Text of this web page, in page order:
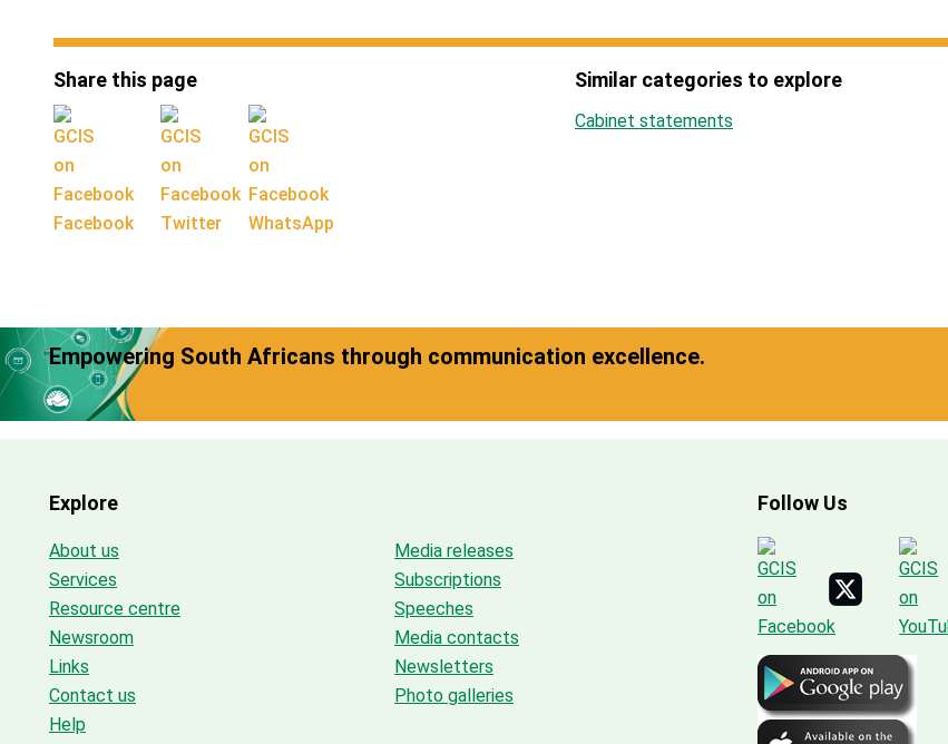
Share this page
Facebook Twitter WhatsApp
Similar categories to explore
Cabinet statements
Empowering South Africans through communication excellence.
Explore
About us
Services
Resource centre
Newsroom
Links
Contact us
Help
Media releases
Subscriptions
Speeches
Media contacts
Newsletters
Photo galleries
Follow Us